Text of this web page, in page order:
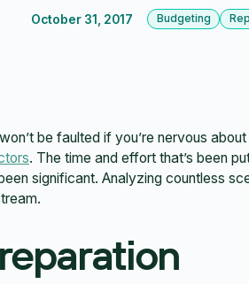
October 31, 2017 Budgeting
be faulted if you’re nervous
. The time and effort that’s been
significant. Analyzing countless